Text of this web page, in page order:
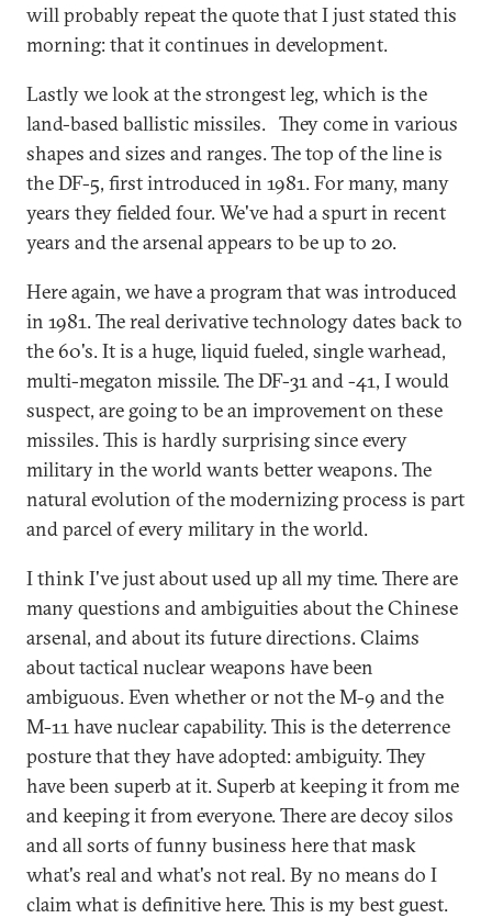
will probably repeat the quote that I just stated this
morning: that it continues in development.
Lastly we look at the strongest leg, which is the
land-based ballistic missiles. They come in various
shapes and sizes and ranges. The top of the line is
the DF-5, first introduced in 1981. For many, many
years they fielded four. We've had a spurt in recent
years and the arsenal appears to be up to 20.
Here again, we have a program that was introduced
in 1981. The real derivative technology dates back to
the 60's. It is a huge, liquid fueled, single warhead,
multi-megaton missile. The DF-31 and -41, I would
suspect, are going to be an improvement on these
missiles. This is hardly surprising since every
military in the world wants better weapons. The
natural evolution of the modernizing process is part
and parcel of every military in the world.
I think I've just about used up all my time. There are
many questions and ambiguities about the Chinese
arsenal, and about its future directions. Claims
about tactical nuclear weapons have been
ambiguous. Even whether or not the M-9 and the
M-11 have nuclear capability. This is the deterrence
posture that they have adopted: ambiguity. They
have been superb at it. Superb at keeping it from me
and keeping it from everyone. There are decoy silos
and all sorts of funny business here that mask
what's real and what's not real. By no means do I
claim what is definitive here. This is my best guest.